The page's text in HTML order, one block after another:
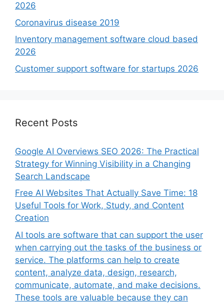
2026
Coronavirus disease 2019
Inventory management software cloud based
2026
Customer support software for startups 2026
Recent Posts
Google AI Overviews SEO 2026: The Practical
Strategy for Winning Visibility in a Changing
Search Landscape
Free AI Websites That Actually Save Time: 18
Useful Tools for Work, Study, and Content
Creation
AI tools are software that can support the user
when carrying out the tasks of the business or
service. The platforms can help to create
content, analyze data, design, research,
communicate, automate, and make decisions.
These tools are valuable because they can